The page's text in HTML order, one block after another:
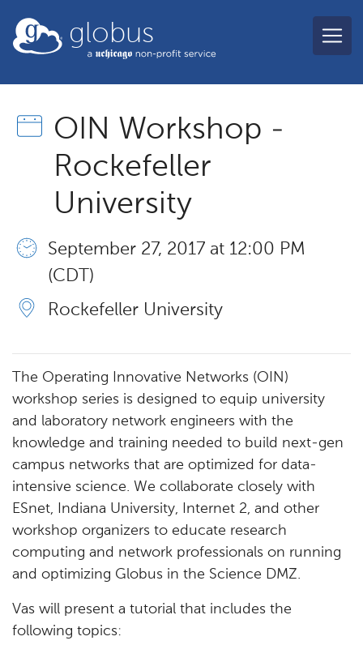
globus
OIN Workshop -
Rockefeller
University
September 27, 2017 at 12:00 PM
(CDT)
Rockefeller University
The Operating Innovative Networks (OIN)
workshop series is designed to equip university
and laboratory network engineers with the
knowledge and training needed to build next-gen
campus networks that are optimized for data-
intensive science. We collaborate closely with
ESnet, Indiana University, Internet 2, and other
workshop organizers to educate research
computing and network professionals on running
and optimizing Globus in the Science DMZ.
Vas will present a tutorial that includes the
following topics: